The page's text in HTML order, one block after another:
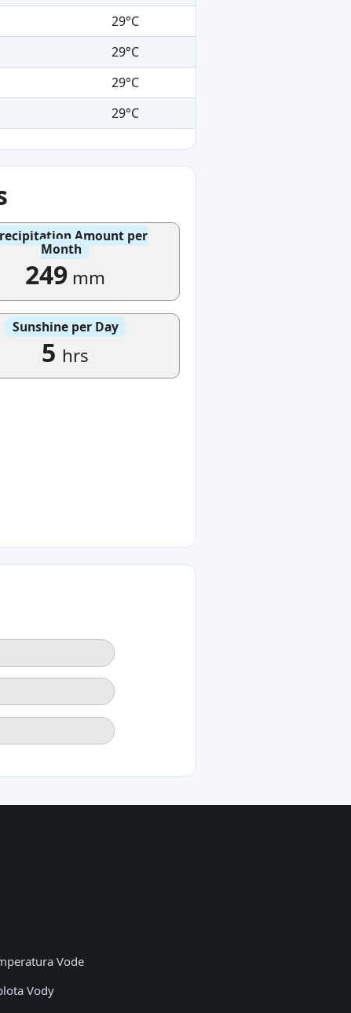
29°C
29°C
29°C
29°C
Amount per
Month
249 mm
Sunshine per Day
5 hrs
Vode
Vody